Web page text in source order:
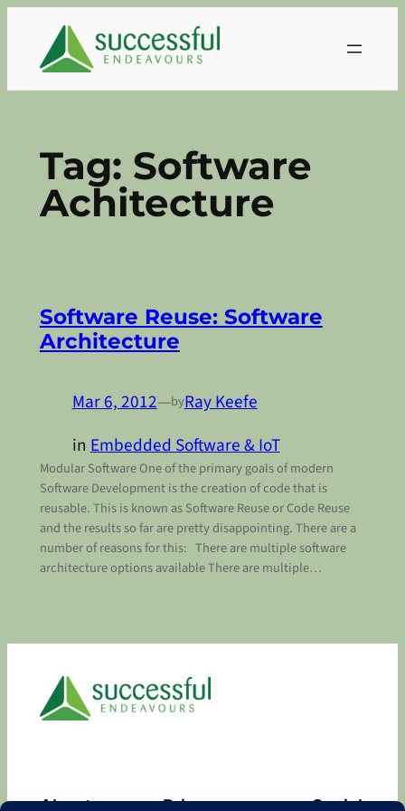
content
Tag: Software
Achitecture
Software Reuse: Software
Architecture
Mar 6, 2012—byRay Keefe
inEmbedded Software & IoT
Modular Software One of the primary goals of modern
Software Development is the creation of code that is
reusable. This is known as Software Reuse or Code Reuse
and the results so far are pretty disappointing. There are a
number of reasons for this: There are multiple software
architecture options available There are multiple…
About Privacy Social